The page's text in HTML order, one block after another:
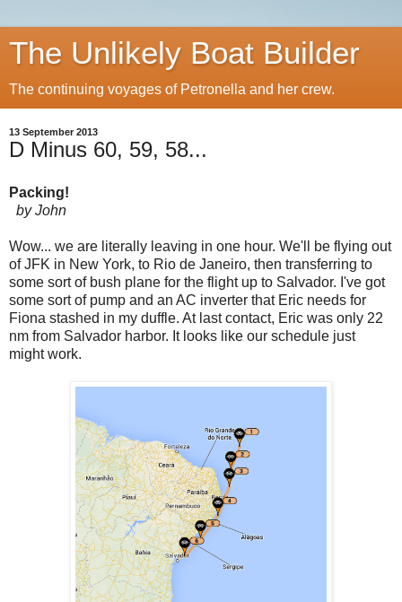
The Unlikely Boat Builder
The continuing voyages of Petronella and her crew.
13 September 2013
D Minus 60, 59, 58...
Packing!
by John
Wow... we are literally leaving in one hour. We'll be flying out
of JFK in New York, to Rio de Janeiro, then transferring to
some sort of bush plane for the flight up to Salvador. I've got
some sort of pump and an AC inverter that Eric needs for
Fiona stashed in my duffle. At last contact, Eric was only 22
nm from Salvador harbor. It looks like our schedule just
might work.